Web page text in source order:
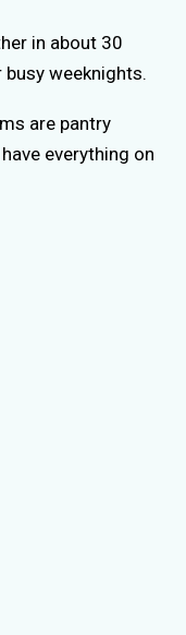
in about 30
weeknights.
are pantry
everything on